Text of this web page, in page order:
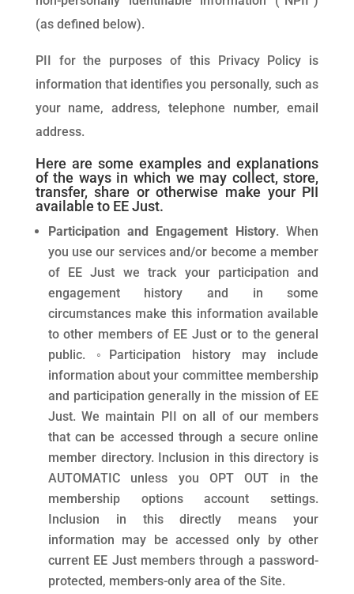
(as defined below).
PII for the purposes of this Privacy Policy is
information that identifies you personally, such as
your name, address, telephone number, email
address.
Here are some examples and explanations
of the ways in which we may collect, store,
transfer, share or otherwise make your PII
available to EE Just.
Participation and Engagement History. When
you use our services and/or become a member
of EE Just we track your participation and
engagement history and in some
circumstances make this information available
to other members of EE Just or to the general
public. ◦Participation history may include
information about your committee membership
and participation generally in the mission of EE
Just. We maintain PII on all of our members
that can be accessed through a secure online
member directory. Inclusion in this directory is
AUTOMATIC unless you OPT OUT in the
membership options account settings.
Inclusion in this directly means your
information may be accessed only by other
current EE Just members through a password-
protected, members-only area of the Site.